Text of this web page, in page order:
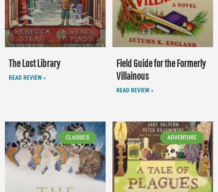
The Lost Library
READ REVIEW »
Field Guide for the Formerly
Villainous
READ REVIEW »
CLASSICS ADVENTURE